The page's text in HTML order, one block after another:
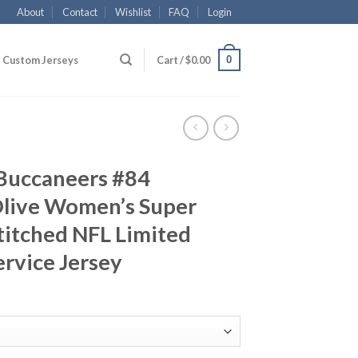
About Contact Wishlist FAQ Login
Custom Jerseys Cart /$0.00 0
#84
Women’s Super
NFL Limited
Jersey